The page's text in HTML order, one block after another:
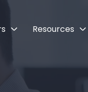
Resources